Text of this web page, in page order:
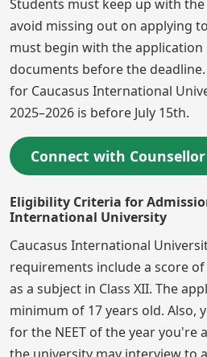
Students must keep up with
avoid missing out on applying
must begin with the
documents before the
for Caucasus International
2025–2026 is before July 15th.
Connect with Counsellor
Eligibility Criteria for
International University
Caucasus International
requirements include a score of
as a subject in Class XII. The
minimum of 17 years old. Also,
for the NEET of the year you're